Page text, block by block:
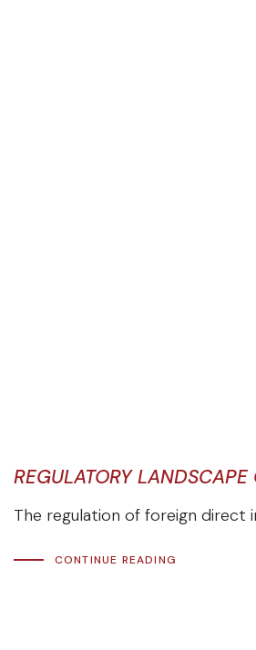
REGULATORY
The regulation of foreign direct
CONTINUE READING